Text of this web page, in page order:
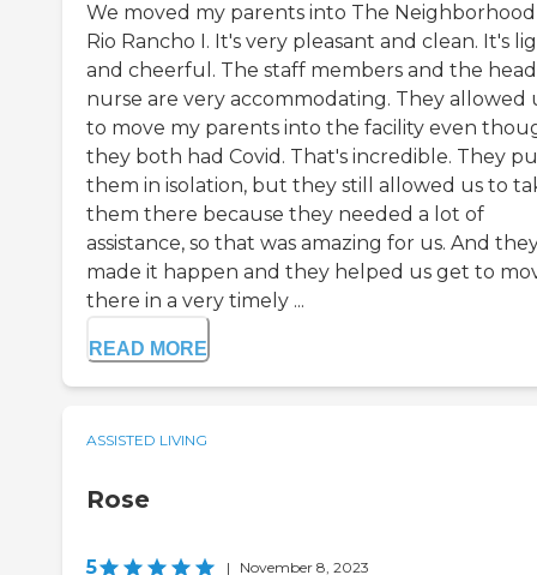
We moved my parents into The
Rio Rancho I. It's very pleasant and clean. It's
and cheerful. The staff members and the head
nurse are very accommodating. They allowed
to move my parents into the facility even
they both had Covid. That's incredible. They
them in isolation, but they still allowed us to
them there because they needed a lot of
assistance, so that was amazing for us. And
made it happen and they helped us get to
there in a very timely ...
READ MORE
ASSISTED LIVING
Rose
5 | November 8, 2023